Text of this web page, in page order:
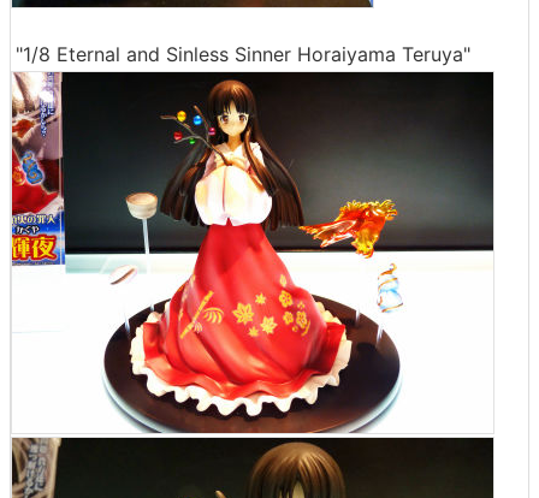
"1/8 Eternal and Sinless Sinner Horaiyama Teruya"